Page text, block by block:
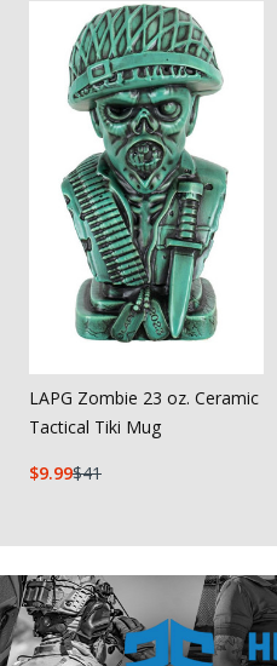
LAPG Zombie 23 oz. Ceramic
Tactical Tiki Mug
9.99 41